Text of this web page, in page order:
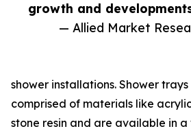
growth and
— Allied Market
shower installations. Shower
comprised of materials like
stone resin and are available in a